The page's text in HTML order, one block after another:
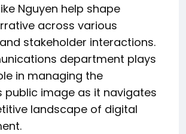
Nguyen help shape
across various
stakeholder interactions.
department plays
in managing the
public image as it navigates
landscape of digital